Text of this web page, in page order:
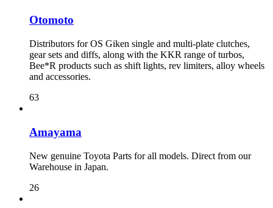
Otomoto
Distributors for OS Giken single and multi-plate clutches,
gear sets and diffs, along with the KKR range of turbos,
Bee*R products such as shift lights, rev limiters, alloy wheels
and accessories.
63
Amayama
New genuine Toyota Parts for all models. Direct from our
Warehouse in Japan.
26